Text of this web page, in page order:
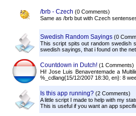
/brb - Czech (0 Comments)
Same as /brb but with Czech
Swedish Random Sayings (0
This script spits out random swedish
swedish sayings, that i found on the
Countdown in Dutch! (1 Comments)
Hi! Jose Luis Benaventemade a
%_cdlang{15/12/2007 18:30, en}: 8
Is this app running? (2 Comments)
A little script I made to help with my
This is useful if you want an app